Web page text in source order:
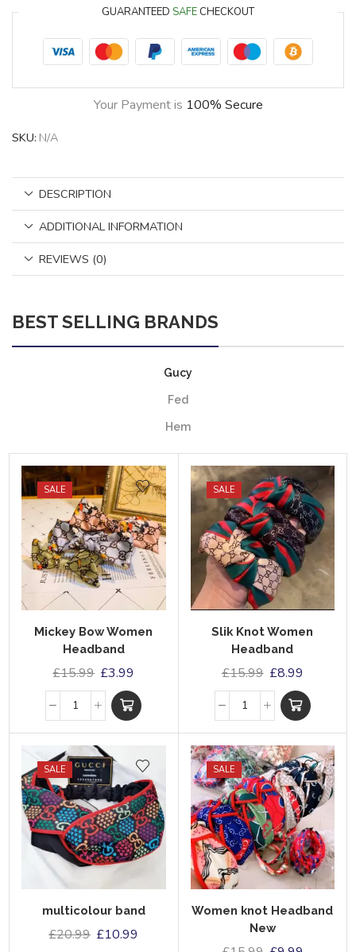
GUARANTEED SAFE CHECKOUT
Your Payment is 100% Secure
SKU: N/A
DESCRIPTION
ADDITIONAL INFORMATION
REVIEWS (0)
BEST SELLING BRANDS
Gucy
Fed
Hem
SALE
Mickey Bow Women
Headband
£15.99 £3.99
SALE
Slik Knot Women
Headband
£15.99 £8.99
SALE
multicolour band
£20.99 £10.99
SALE
Women knot Headband
New